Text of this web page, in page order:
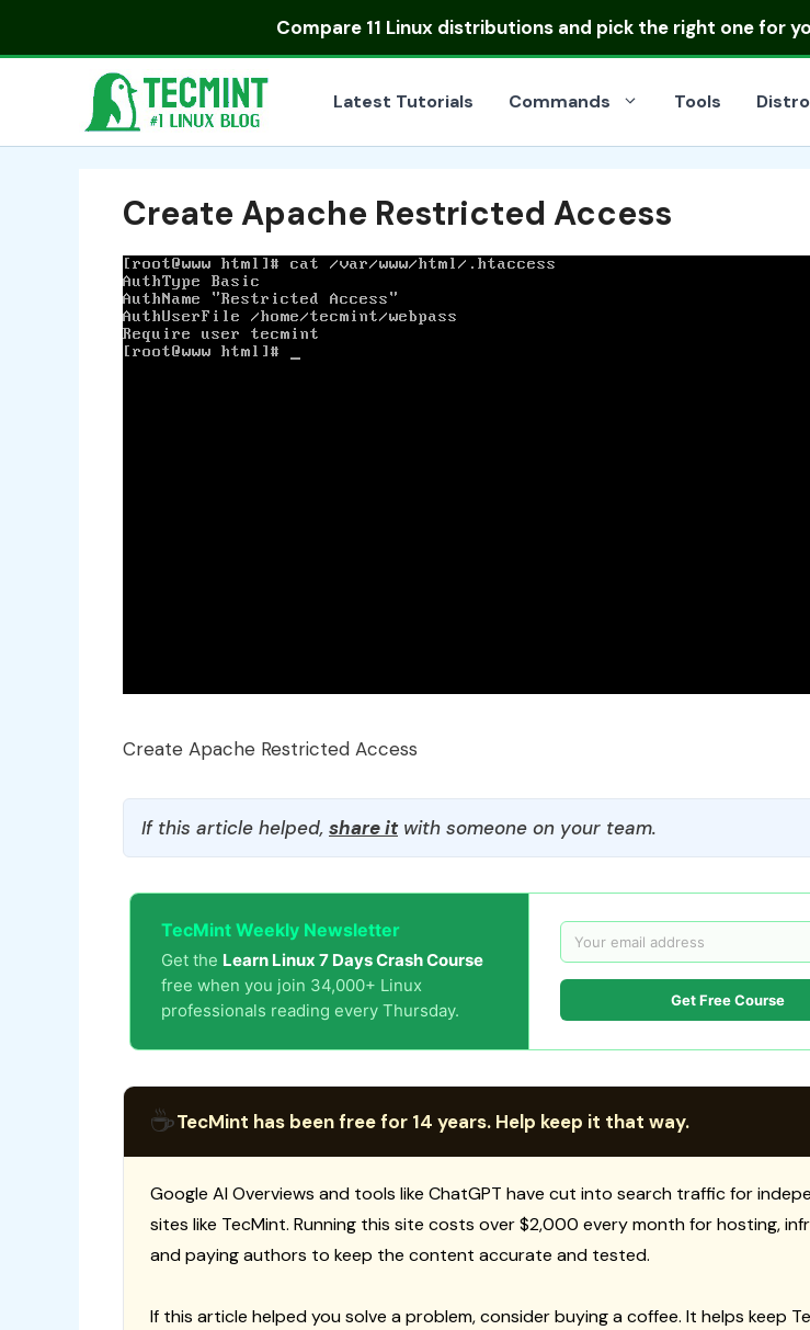
Compare 11 Linux distributionsand pick the right one for
Latest Tutorials Commands Tools
Create Apache Restricted Access
Create Apache Restricted Access
If this article helped, share itwith someone on your team.
TecMint Weekly Newsletter
Get the Learn Linux 7 Days Crash Course
free when you join 34,000+ Linux
professionals reading every Thursday.
Get Free Course
☕TecMint has been free for 14 years. Help keep it that way.
Google AI Overviews and tools like ChatGPT have cut into search traffic for
sites like TecMint. Running this site costs over $2,000 every month for hosting,
and paying authors to keep the content accurate and tested.
If this article helped you solve a problem, consider buying a coffee. It helps keep